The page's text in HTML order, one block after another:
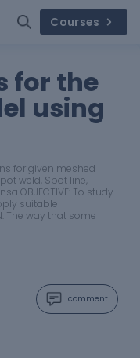
Courses
for the
using
for given meshed
weld, Spot line,
OBJECTIVE: To study
suitable
The way that some
comment